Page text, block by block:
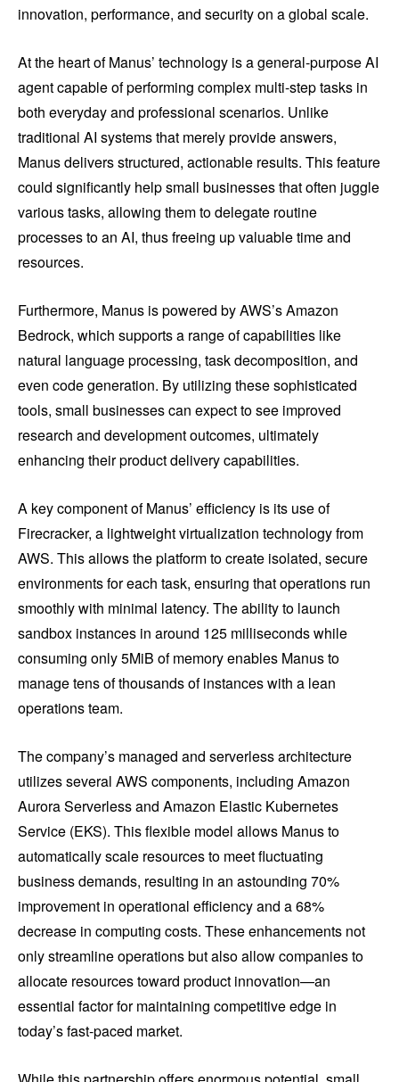
innovation, performance, and security on a global scale.
At the heart of Manus’ technology is a general-purpose AI
agent capable of performing complex multi-step tasks in
both everyday and professional scenarios. Unlike
traditional AI systems that merely provide answers,
Manus delivers structured, actionable results. This feature
could significantly help small businesses that often juggle
various tasks, allowing them to delegate routine
processes to an AI, thus freeing up valuable time and
resources.
Furthermore, Manus is powered by AWS’s Amazon
Bedrock, which supports a range of capabilities like
natural language processing, task decomposition, and
even code generation. By utilizing these sophisticated
tools, small businesses can expect to see improved
research and development outcomes, ultimately
enhancing their product delivery capabilities.
A key component of Manus’ efficiency is its use of
Firecracker, a lightweight virtualization technology from
AWS. This allows the platform to create isolated, secure
environments for each task, ensuring that operations run
smoothly with minimal latency. The ability to launch
sandbox instances in around 125 milliseconds while
consuming only 5MiB of memory enables Manus to
manage tens of thousands of instances with a lean
operations team.
The company’s managed and serverless architecture
utilizes several AWS components, including Amazon
Aurora Serverless and Amazon Elastic Kubernetes
Service (EKS). This flexible model allows Manus to
automatically scale resources to meet fluctuating
business demands, resulting in an astounding 70%
improvement in operational efficiency and a 68%
decrease in computing costs. These enhancements not
only streamline operations but also allow companies to
allocate resources toward product innovation—an
essential factor for maintaining competitive edge in
today’s fast-paced market.